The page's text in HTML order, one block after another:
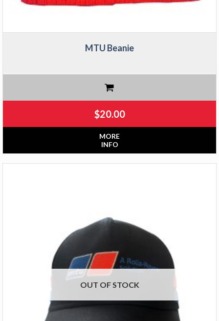
MTU Beanie
$20.00
MORE
INFO
OUT OF STOCK